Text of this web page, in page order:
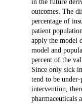
in the future
outcomes. The
percentage of
patient
apply the model
model and
percent of the
Since only sick
tend to be
intervention,
pharmaceuticals